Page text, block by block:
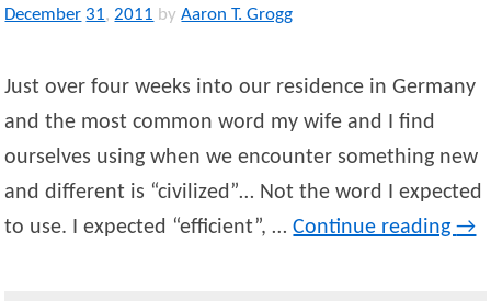
December 31,2011 by Aaron T. Grogg
Just over four weeks into our residence in Germany
and the most common word my wife and I find
ourselves using when we encounter something new
and different is “civilized”… Not the word I expected
to use. I expected “efficient”, …Continue reading→